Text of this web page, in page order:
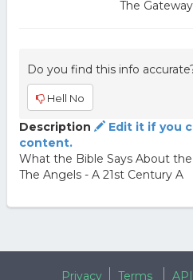
The
Do you find this info
Hell No
Description
Edit it if you
content.
What the Bible Says About
The Angels - A 21st Century A
Privacy Terms API